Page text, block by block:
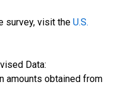
survey, visit the U.S.
Data:
amounts obtained from